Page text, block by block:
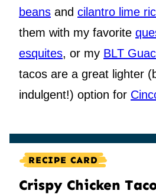
beans and cilantro lime
them with my favorite
esquites, or my BLT
tacos are a great lighter
indulgent!) option for
RECIPE CARD
Crispy Chicken